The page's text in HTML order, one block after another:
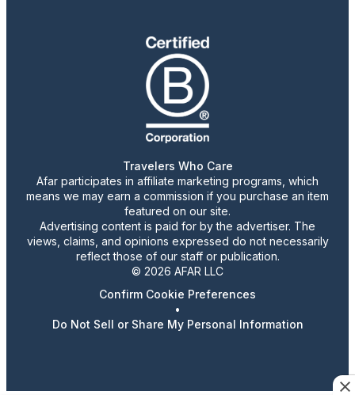
Travelers Who Care
Afar participates in affiliate marketing programs, which
means we may earn a commission if you purchase an item
featured on our site.
Advertising content is paid for by the advertiser. The
views, claims, and opinions expressed do not necessarily
reflect those of our staff or publication.
© 2026 AFAR LLC
Confirm Cookie Preferences
•
Do Not Sell or Share My Personal Information